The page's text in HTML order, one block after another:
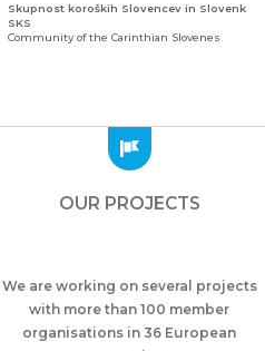
Skupnost koroških Slovencev in Slovenk
SKS
Community of the Carinthian Slovenes
Zajednica Crnogoraca u Albaniji “ZCGA” -
Meshet Türkleri Cemiyeti Azerbaycan’da
“VATAN”
Azerbaijan
OUR PROJECTS
We are working on several projects
with more than 100 member
organisations in 36 European